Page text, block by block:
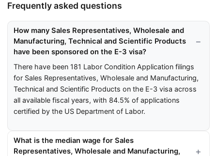
Frequently asked questions
How many Sales Representatives, Wholesale and
Manufacturing, Technical and Scientific Products
have been sponsored on the E-3 visa?
There have been 181 Labor Condition Application filings
for Sales Representatives, Wholesale and Manufacturing,
Technical and Scientific Products on the E-3 visa across
all available fiscal years, with 84.5% of applications
certified by the US Department of Labor.
What is the median wage for Sales
Representatives, Wholesale and Manufacturing,